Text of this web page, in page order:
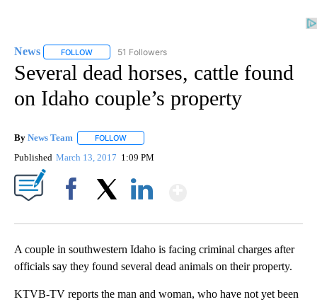
News FOLLOW FOLLOW "NEWS" TO RECEIVE NOTIFICATIONS ABOUT
51 Followers
Several dead horses, cattle found
on Idaho couple’s property
By News Team FOLLOW
Published March 13, 2017 1:09 PM
A couple in southwestern Idaho is facing criminal charges after
officials say they found several dead animals on their property.
KTVB-TV reports the man and woman, who have not yet been